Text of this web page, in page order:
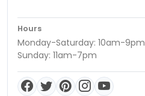
Hours
Monday-Saturday: 10am-9pm
Sunday: 11am-7pm